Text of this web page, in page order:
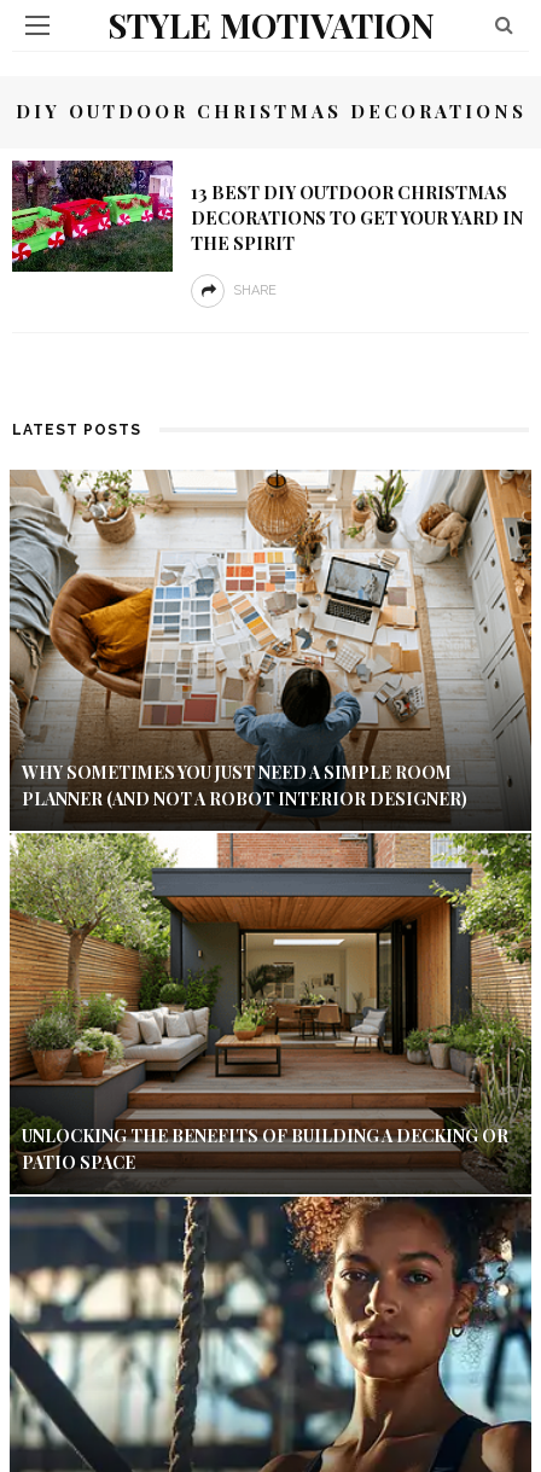
STYLE MOTIVATION
DIY OUTDOOR CHRISTMAS DECORATIONS
13 BEST DIY OUTDOOR CHRISTMAS
DECORATIONS TO GET YOUR YARD IN
THE SPIRIT
SHARE
LATEST POSTS
WHY SOMETIMES YOU JUST NEED A SIMPLE ROOM
PLANNER (AND NOT A ROBOT INTERIOR DESIGNER)
UNLOCKING THE BENEFITS OF BUILDING A DECKING OR
PATIO SPACE